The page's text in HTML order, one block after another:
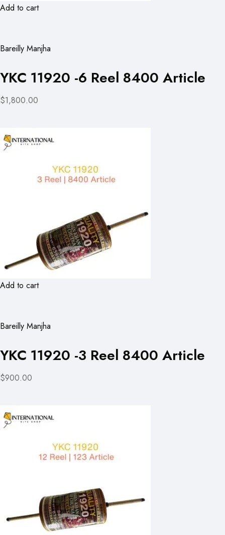
Add to cart
Bareilly Manjha
YKC 11920 -6 Reel 8400 Article
$1,800.00
Add to cart
Bareilly Manjha
YKC 11920 -3 Reel 8400 Article
$900.00